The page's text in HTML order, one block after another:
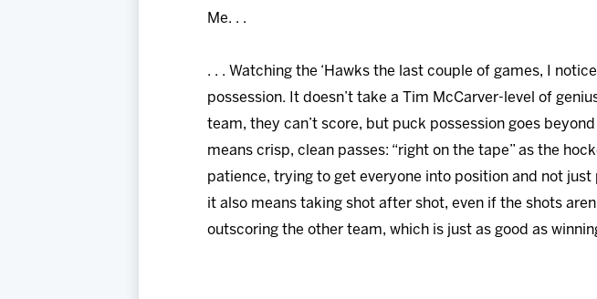
Me. . .
. . . Watching the ‘Hawks the last couple of games, I
possession. It doesn’t take a Tim McCarver-level of
team, they can’t score, but puck possession goes
means crisp, clean passes: “right on the tape” as the
patience, trying to get everyone into position and not
it also means taking shot after shot, even if the shots
outscoring the other team, which is just as good as